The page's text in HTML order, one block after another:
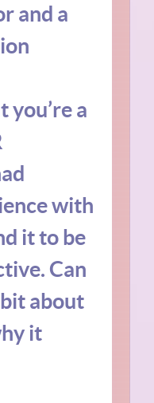
and a
you’re a
with
it to be
Can
about
it